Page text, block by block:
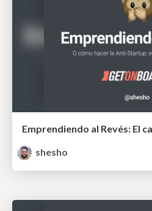
Emprendiendo al Revés: El
shesho